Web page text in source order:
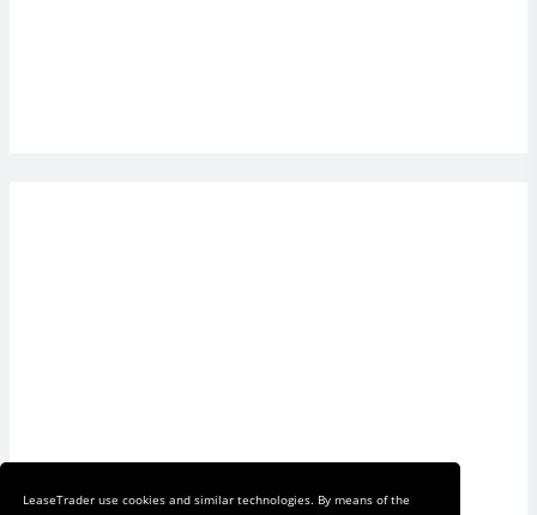
LeaseTrader use cookies and similar technologies. By means of the